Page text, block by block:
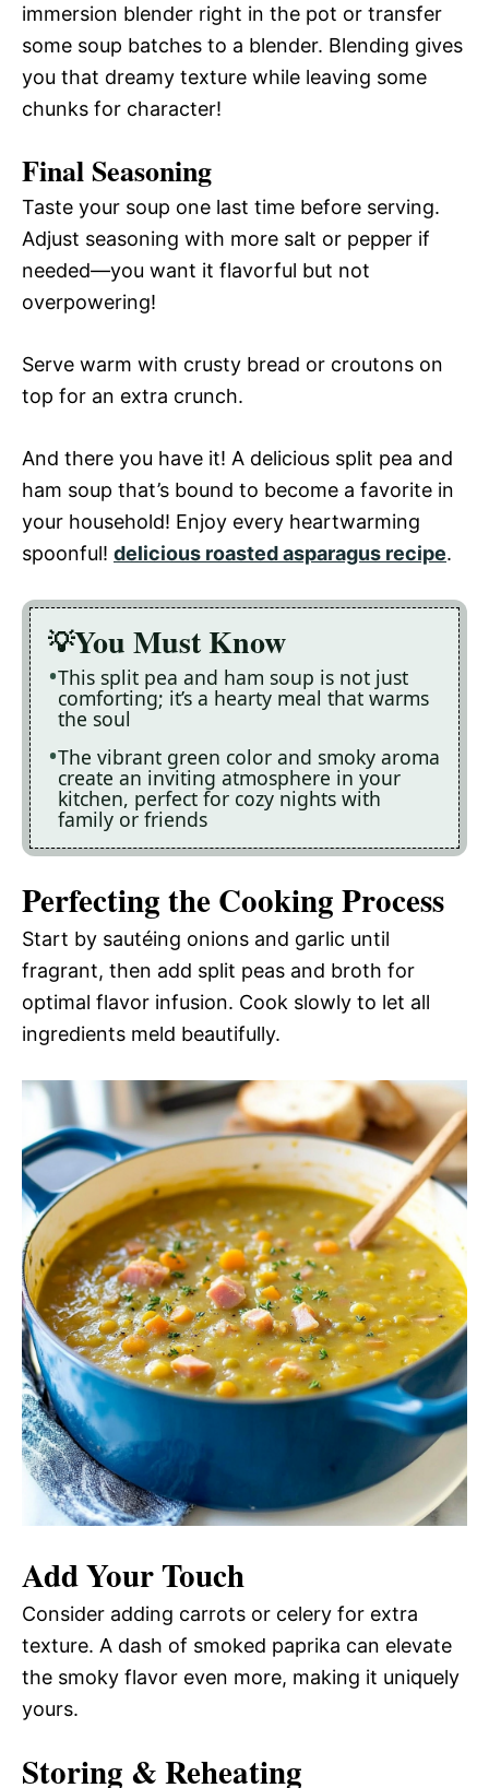
immersion blender right in the pot or transfer
some soup batches to a blender. Blending gives
you that dreamy texture while leaving some
chunks for character!
Final Seasoning
Taste your soup one last time before serving.
Adjust seasoning with more salt or pepper if
needed—you want it flavorful but not
overpowering!
Serve warm with crusty bread or croutons on
top for an extra crunch.
And there you have it! A delicious split pea and
ham soup that’s bound to become a favorite in
your household! Enjoy every heartwarming
spoonful! delicious roasted asparagus recipe.
You Must Know
This split pea and ham soup is not just
comforting; it’s a hearty meal that warms
the soul
The vibrant green color and smoky aroma
create an inviting atmosphere in your
kitchen, perfect for cozy nights with
family or friends
Perfecting the Cooking Process
Start by sautéing onions and garlic until
fragrant, then add split peas and broth for
optimal flavor infusion. Cook slowly to let all
ingredients meld beautifully.
Add Your Touch
Consider adding carrots or celery for extra
texture. A dash of smoked paprika can elevate
the smoky flavor even more, making it uniquely
yours.
Storing & Reheating